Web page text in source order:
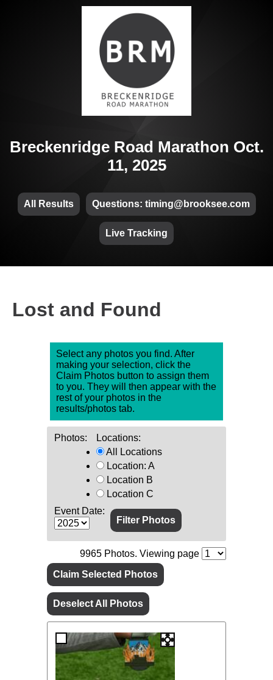
Breckenridge Road Marathon Oct.
11, 2025
All Results Questions: timing@brooksee.com
Live Tracking
Lost and Found
Select any photos you find. After
making your selection, click the
Claim Photos button to assign them
to you. They will then appear with the
rest of your photos in the
results/photos tab.
Photos:
Locations:
All Locations
Location: A
Location B
Location C
Event Date:
9965Photos. Viewing page
Claim Selected Photos
Deselect All Photos